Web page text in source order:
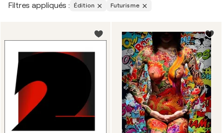
Filtres appliqués : Édition Futurisme